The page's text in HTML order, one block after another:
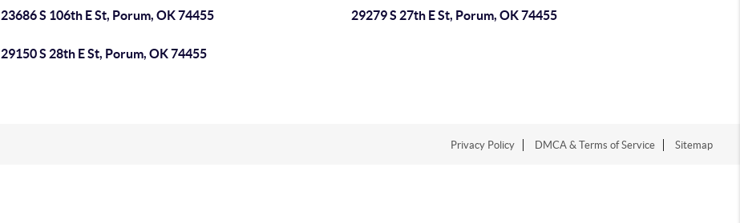
23686 S 106th E St, Porum, OK 74455 29279 S 27th E St, Porum, OK 74455
29150 S 28th E St, Porum, OK 74455
Privacy Policy DMCA & Terms of Service Sitemap